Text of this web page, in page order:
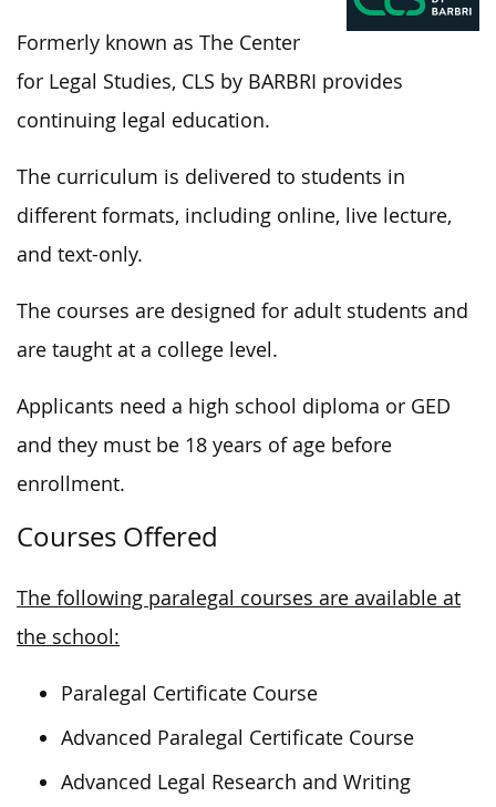
Formerly known as The Center
for Legal Studies, CLS by BARBRI provides
continuing legal education.
The curriculum is delivered to students in
different formats, including online, live lecture,
and text-only.
The courses are designed for adult students and
are taught at a college level.
Applicants need a high school diploma or GED
and they must be 18 years of age before
enrollment.
Courses Offered
The following paralegal courses are available at
the school:
Paralegal Certificate Course
Advanced Paralegal Certificate Course
Advanced Legal Research and Writing